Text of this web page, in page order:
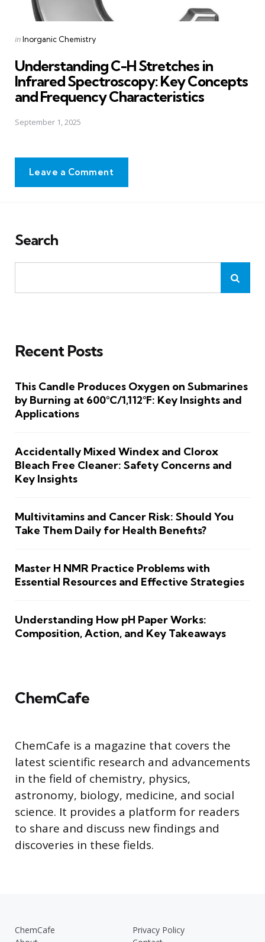
Posted
inInorganic Chemistry
Understanding C-H Stretches in
Infrared Spectroscopy: Key Concepts
and Frequency Characteristics
September 1, 2025
Leave a Comment
Search
Recent Posts
This Candle Produces Oxygen on Submarines
by Burning at 600°C/1,112°F: Key Insights and
Applications
Accidentally Mixed Windex and Clorox
Bleach Free Cleaner: Safety Concerns and
Key Insights
Multivitamins and Cancer Risk: Should You
Take Them Daily for Health Benefits?
Master H NMR Practice Problems with
Essential Resources and Effective Strategies
Understanding How pH Paper Works:
Composition, Action, and Key Takeaways
ChemCafe
ChemCafe is a magazine that covers the
latest scientific research and advancements
in the field of chemistry, physics,
astronomy, biology, medicine, and social
science. It provides a platform for readers
to share and discuss new findings and
discoveries in these fields.
ChemCafe
Privacy Policy